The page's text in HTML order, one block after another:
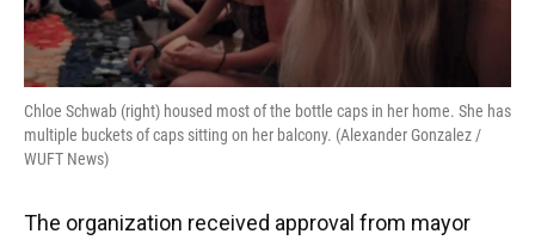
Chloe Schwab (right) housed most of the bottle caps in her home. She has
multiple buckets of caps sitting on her balcony. (Alexander Gonzalez /
WUFT News)
​The organization received approval from mayor